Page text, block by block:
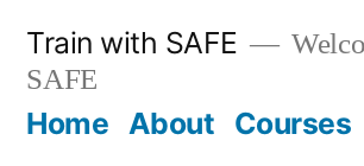
content
Train with SAFE
SAFE
Home About Courses